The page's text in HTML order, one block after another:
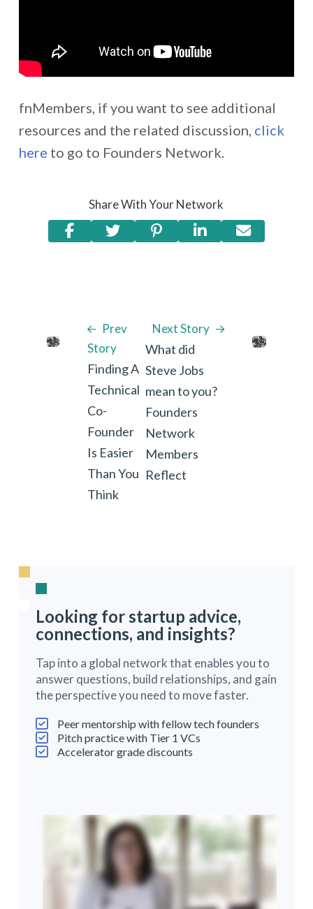
fnMembers, if you want to see additional
resources and the related discussion, click
here to go to Founders Network.
Share With Your Network
Prev
Story
Finding A
Technical
Co-
Founder
Is Easier
Than You
Think
Next Story
What did
Steve Jobs
mean to you?
Founders
Network
Members
Reflect
Looking for startup advice,
connections, and insights?
Tap into a global network that enables you to
answer questions, build relationships, and gain
the perspective you need to move faster.
Peer mentorship with fellow tech founders
Pitch practice with Tier 1 VCs
Accelerator grade discounts